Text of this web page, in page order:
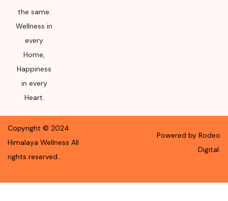
the same:
Wellness in
every
Home,
Happiness
in every
Heart.
Copyright © 2024
Himalaya Wellness All
rights reserved..
Powered by Rodeo
Digital.